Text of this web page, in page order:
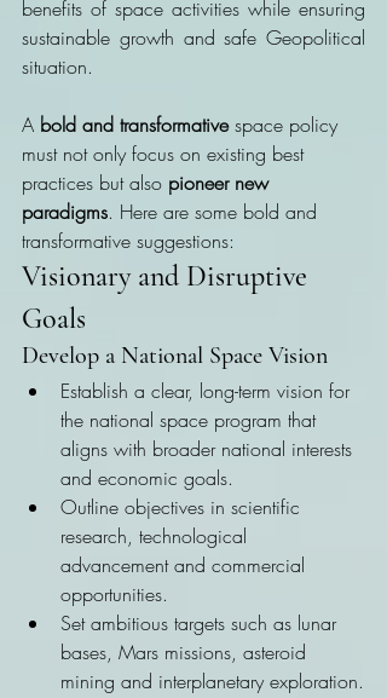
benefits of space activities while ensuring
sustainable growth and safe Geopolitical
situation.
A bold and transformative space policy
must not only focus on existing best
practices but also pioneer new
paradigms. Here are some bold and
transformative suggestions:
Visionary and Disruptive
Goals
Develop a National Space Vision
Establish a clear, long-term vision for
the national space program that
aligns with broader national interests
and economic goals.
Outline objectives in scientific
research, technological
advancement and commercial
opportunities.
Set ambitious targets such as lunar
bases, Mars missions, asteroid
mining and interplanetary exploration.